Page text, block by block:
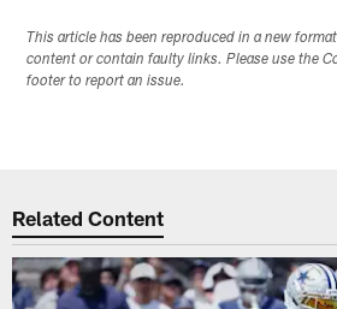
This article has been reproduced in a new
content or contain faulty links. Please use the
footer to report an issue.
Related Content